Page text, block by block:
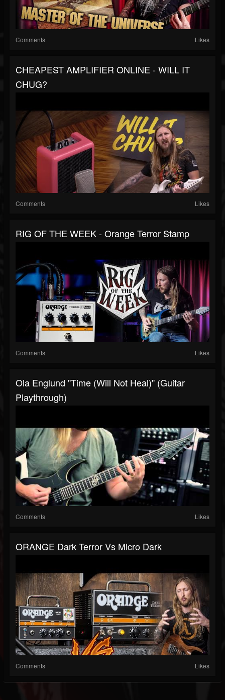
Comments Likes
CHEAPEST AMPLIFIER ONLINE - WILL IT
CHUG?
Comments Likes
RIG OF THE WEEK - Orange Terror Stamp
Comments Likes
Ola Englund "Time (Will Not Heal)" (Guitar
Playthrough)
Comments Likes
ORANGE Dark Terror Vs Micro Dark
Comments Likes